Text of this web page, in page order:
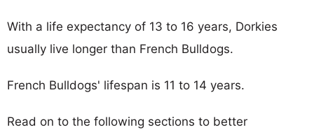
With a life expectancy of 13 to 16 years, Dorkies
usually live longer than French Bulldogs.
French Bulldogs' lifespan is 11 to 14 years.
Read on to the following sections to better